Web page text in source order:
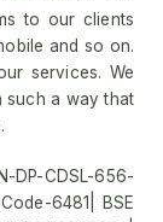
to our clients
and so on.
services. We
such a way that
DP-CDSL-656-
6481| BSE